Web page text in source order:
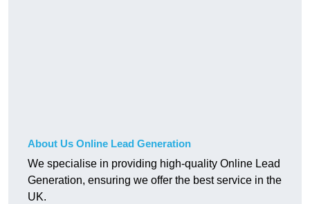
About Us Online Lead Generation
We specialise in providing high-quality Online Lead
Generation, ensuring we offer the best service in the
UK.